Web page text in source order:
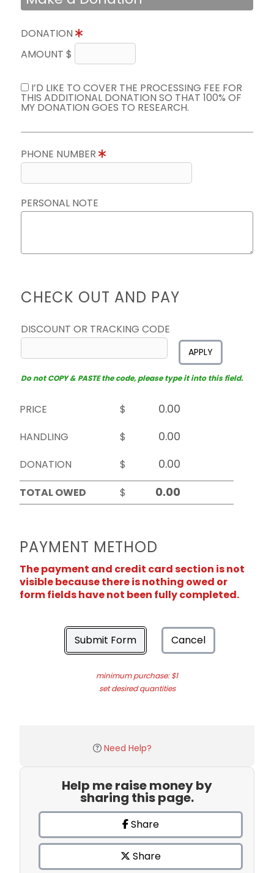
DONATION
AMOUNT $
I’D LIKE TO COVER THE PROCESSING FEE FOR
THIS ADDITIONAL DONATION SO THAT 100% OF
MY DONATION GOES TO RESEARCH.
PHONE NUMBER
PERSONAL NOTE
CHECK OUT AND PAY
DISCOUNT OR TRACKING CODE
APPLY
Do not COPY & PASTE the code, please type it into this field.
PRICE
$
HANDLING
$
DONATION
$
TOTAL OWED
$
PAYMENT METHOD
The payment and credit card section is not
visible because there is nothing owed or
form fields have not been fully completed.
Submit Form Cancel
minimum purchase: $1
set desired quantities
Need Help?
Help me raise money by
sharing this page.
Share
Share